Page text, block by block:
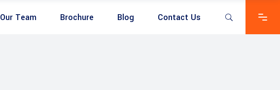
Our Team Brochure Blog Contact Us